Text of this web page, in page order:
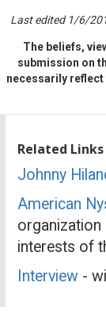
Last edited 1/6/
The beliefs,
submission on
necessarily reflect
Related Links
Johnny
American
organization
interests of
Interview -